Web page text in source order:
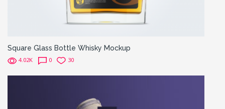
Square Glass Bottle Whisky Mockup
4.02K 0 30